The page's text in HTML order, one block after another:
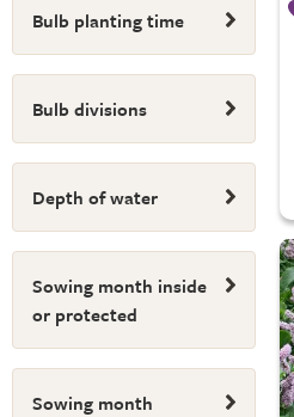
Bulb planting time
Bulb divisions
Depth of water
Sowing month inside
or protected
Sowing month